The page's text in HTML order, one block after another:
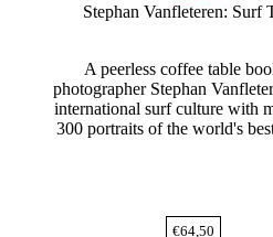
Stephan Vanfleteren: Surf
A peerless coffee table
photographer Stephan
international surf culture with
300 portraits of the world's
€64,50